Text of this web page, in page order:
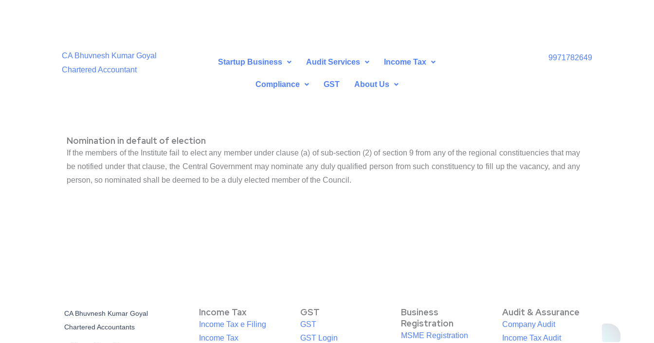
CA Bhuvnesh Kumar Goyal
Chartered Accountant
Startup Business Audit Services Income Tax
Compliance GST About Us
9971782649
Nomination in default of election
If the members of the Institute fail to elect any member under clause (a) of sub-section (2) of section 9 from any of the regional constituencies that may
be notified under that clause, the Central Government may nominate any duly qualified person from such constituency to fill up the vacancy, and any
person, so nominated shall be deemed to be a duly elected member of the Council.
CA Bhuvnesh Kumar Goyal
Chartered Accountants
Income Tax
Income Tax e Filing
Income Tax
GST
GST
GST Login
Business
Registration
MSME Registration
Audit & Assurance
Company Audit
Income Tax Audit